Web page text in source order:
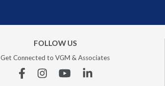
FOLLOW US
Get Connected to VGM & Associates
FacebookInstagramYouTubeLinkedin